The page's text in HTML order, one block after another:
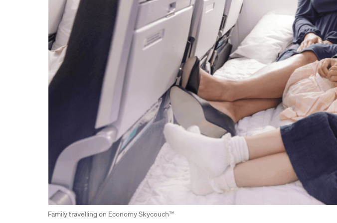
Family travelling on Economy Skycouch™